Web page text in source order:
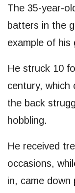
The 35-year-
batters in the
example of his
He struck 10
century, which
the back
hobbling.
He received
occasions,
in, came down